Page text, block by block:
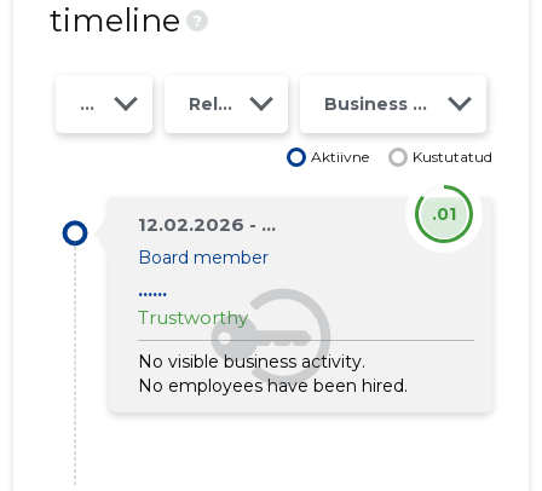
timeline
?
Year Relations Business risk class
Aktiivne Kustutatud
12.02.2026 - ...
Board member
......
Trustworthy
No visible business activity.
No employees have been hired.
.01